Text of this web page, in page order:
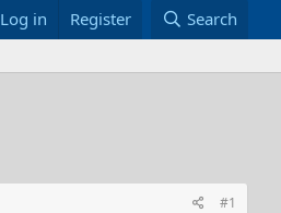
Log in Register Search
#1